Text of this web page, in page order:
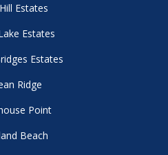
Estates
Estates
Estates
Ridge
Point
Beach